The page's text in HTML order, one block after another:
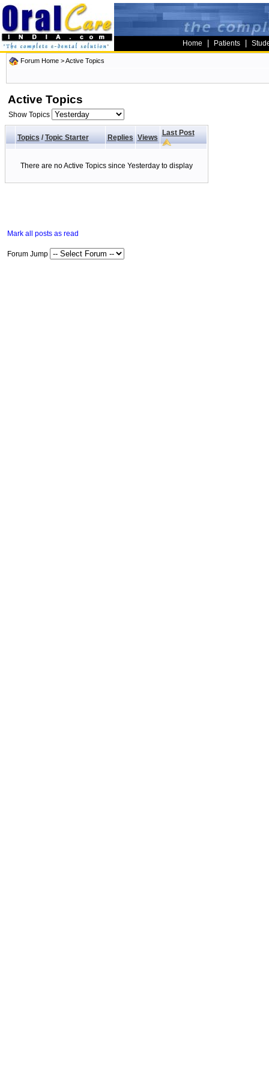
Home Patients
Forum Home >Active Topics
Active Topics
Show Topics
Topics/ Topic Starter Replies Views
Last Post
There are no Active Topics since Yesterday to display
Mark all posts as read
Forum Jump